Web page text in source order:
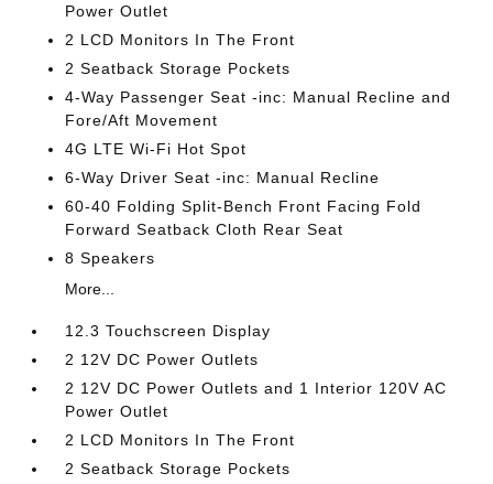
Power Outlet
2 LCD Monitors In The Front
2 Seatback Storage Pockets
4-Way Passenger Seat -inc: Manual Recline and
Fore/Aft Movement
4G LTE Wi-Fi Hot Spot
6-Way Driver Seat -inc: Manual Recline
60-40 Folding Split-Bench Front Facing Fold
Forward Seatback Cloth Rear Seat
8 Speakers
More...
12.3 Touchscreen Display
2 12V DC Power Outlets
2 12V DC Power Outlets and 1 Interior 120V AC
Power Outlet
2 LCD Monitors In The Front
2 Seatback Storage Pockets